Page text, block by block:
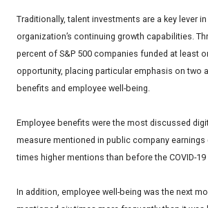
Traditionally, talent investments are a key lever
organization’s continuing growth capabilities.
percent of S&P 500 companies funded at least
opportunity, placing particular emphasis on two
benefits and employee well-being.
Employee benefits were the most discussed
measure mentioned in public company
times higher mentions than before the COVID-
In addition, employee well-being was the next